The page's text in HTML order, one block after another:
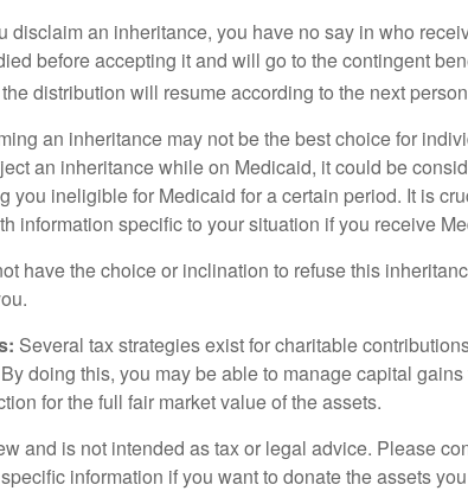
disclaim an inheritance, you have no say in who
before accepting it and will go to the contingent
distribution will resume according to the next
an inheritance may not be the best choice for
an inheritance while on Medicaid, it could be
you ineligible for Medicaid for a certain period. It is
information specific to your situation if you receive
have the choice or inclination to refuse this
Several tax strategies exist for charitable
doing this, you may be able to manage capital
for the full fair market value of the assets.
and is not intended as tax or legal advice. Please
information if you want to donate the assets